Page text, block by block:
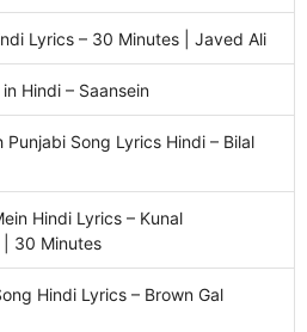
Lyrics – 30 Minutes | Javed Ali
in Hindi – Saansein
Punjabi Song Lyrics Hindi – Bilal
Hindi Lyrics – Kunal
| 30 Minutes
Hindi Lyrics – Brown Gal